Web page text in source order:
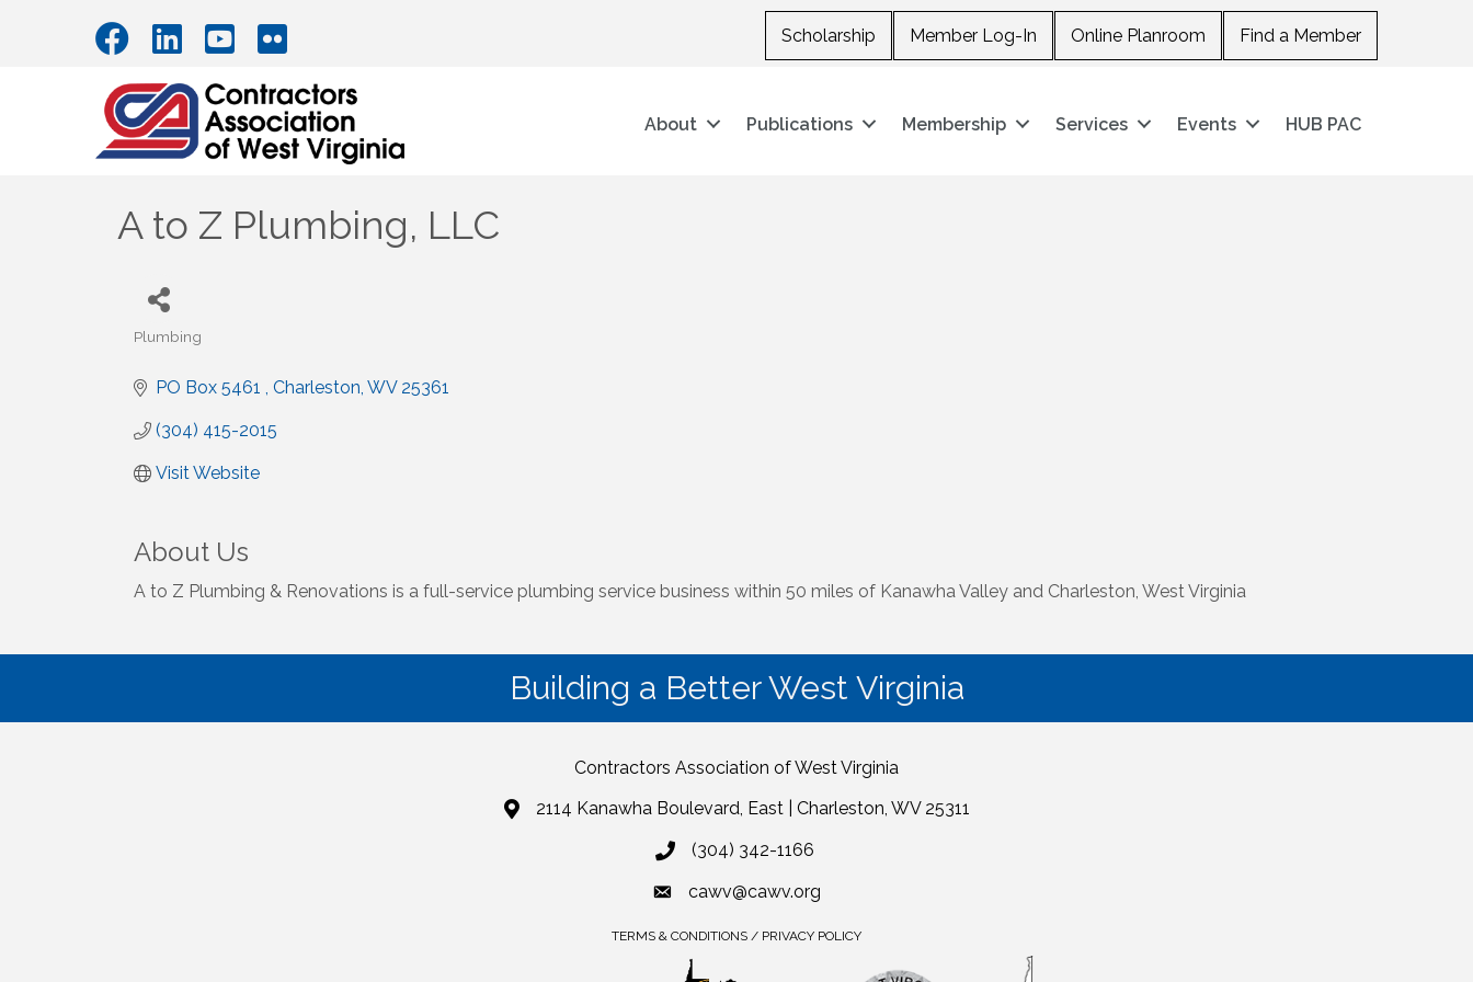
Scholarship Member Log-In Online Planroom Find a Member
About Publications Membership Services Events HUB PAC
A to Z Plumbing, LLC
Categories
Plumbing
PO Box 5461 Charleston WV 25361
(304) 415-2015
Visit Website
About Us
A to Z Plumbing & Renovations is a full-service plumbing service business within 50 miles of Kanawha Valley and Charleston, West Virginia
Building a Better West Virginia
Contractors Association of West Virginia
2114 Kanawha Boulevard, East | Charleston, WV 25311
(304) 342-1166
cawv@cawv.org
TERMS & CONDITIONS / PRIVACY POLICY